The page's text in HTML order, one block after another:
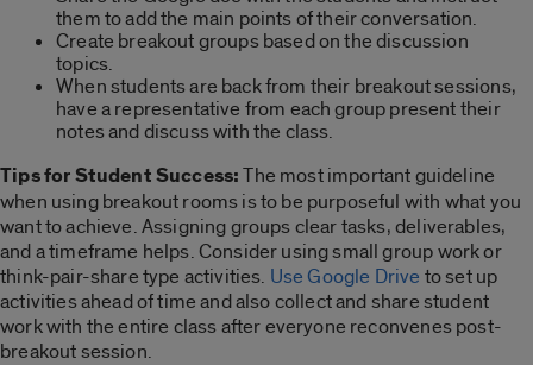
them to add the main points of their conversation.
Create breakout groups based on the discussion
topics.
When students are back from their breakout sessions,
have a representative from each group present their
notes and discuss with the class.
Tips for Student Success:The most important guideline
when using breakout rooms is to be purposeful with what you
want to achieve. Assigning groups clear tasks, deliverables,
and a timeframe helps. Consider using small group work or
think-pair-share type activities. Use Google Drive to set up
activities ahead of time and also collect and share student
work with the entire class after everyone reconvenes post-
breakout session.